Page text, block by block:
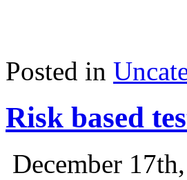
Posted in
Risk based
December